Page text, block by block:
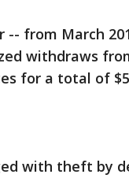
-- from March
withdraws
for a total of
with theft by